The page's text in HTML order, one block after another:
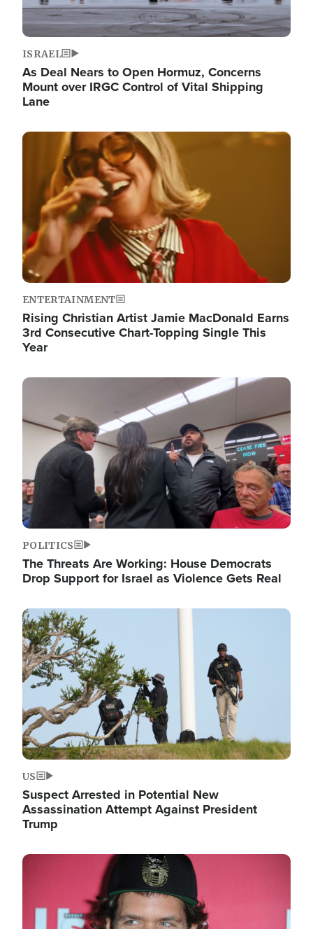
ISRAEL
As Deal Nears to Open Hormuz, Concerns
Mount over IRGC Control of Vital Shipping
Lane
Image
ENTERTAINMENT
Rising Christian Artist Jamie MacDonald Earns
3rd Consecutive Chart-Topping Single This
Year
Image
POLITICS
The Threats Are Working: House Democrats
Drop Support for Israel as Violence Gets Real
Image
US
Suspect Arrested in Potential New
Assassination Attempt Against President
Trump
Image